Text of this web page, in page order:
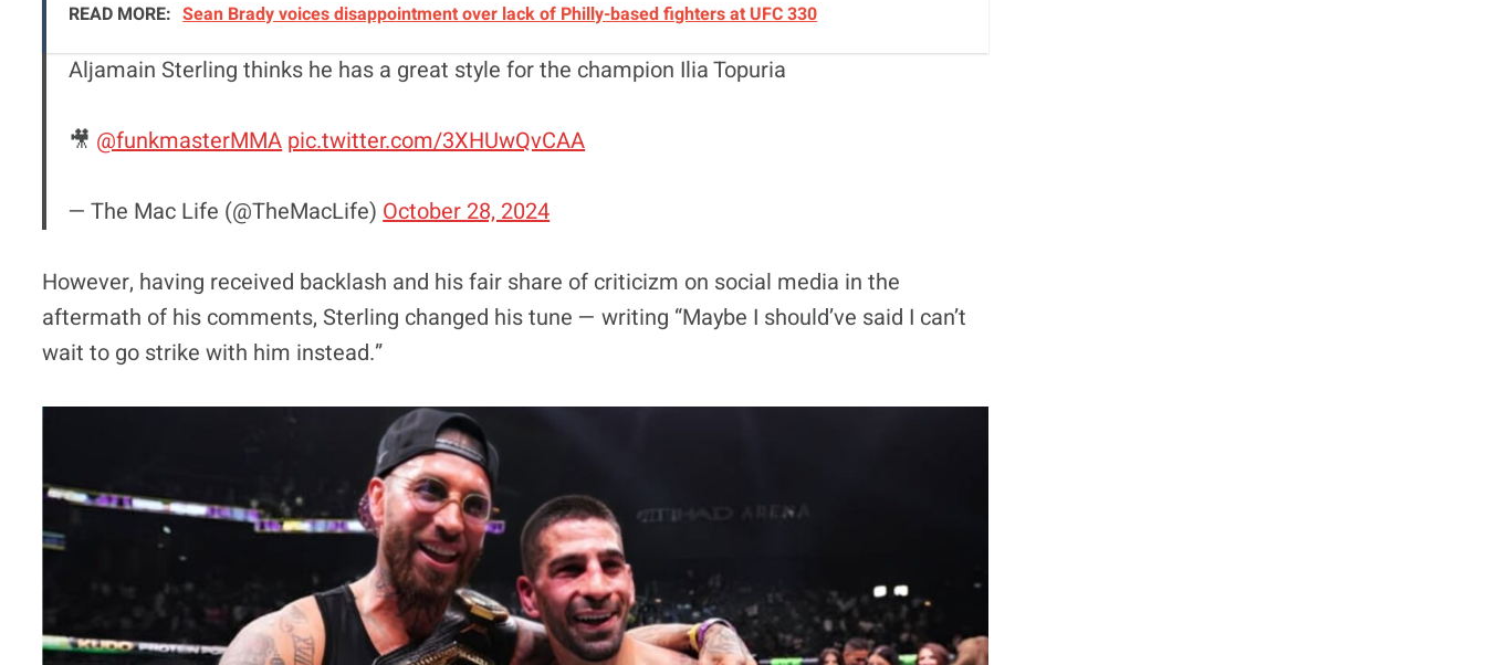
READ MORE: Sean Brady voices disappointment over lack of Philly-based fighters at UFC 330
Aljamain Sterling thinks he has a great style for the champion Ilia Topuria
🎥 @funkmasterMMA pic.twitter.com/3XHUwQvCAA
— The Mac Life (@TheMacLife)October 28, 2024
However, having received backlash and his fair share of criticizm on social media in the
aftermath of his comments, Sterling changed his tune — writing “Maybe I should’ve said I can’t
wait to go strike with him instead.”